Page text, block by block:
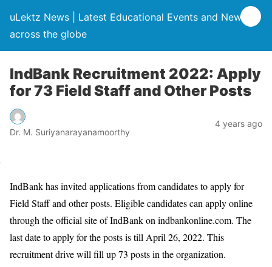
uLektz News | Latest Educational Events and News
across the globe
IndBank Recruitment 2022: Apply
for 73 Field Staff and Other Posts
Dr. M. Suriyanarayanamoorthy
4 years ago
IndBank has invited applications from candidates to apply for
Field Staff and other posts. Eligible candidates can apply online
through the official site of IndBank on indbankonline.com. The
last date to apply for the posts is till April 26, 2022. This
recruitment drive will fill up 73 posts in the organization.